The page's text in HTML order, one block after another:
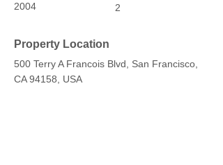
2004
2
Property Location
500 Terry A Francois Blvd, San Francisco,
CA 94158, USA